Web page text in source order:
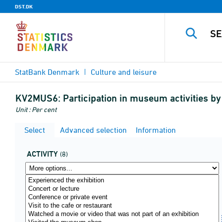
DST.DK
StatBank Denmark Culture and leisure
KV2MUS6: Participation in museum activities
Unit : Per cent
Select Advanced selection Information
ACTIVITY (8)